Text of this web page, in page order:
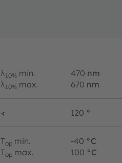
λ10% min. 470 nm
λ10% max. 670 nm
∢ 120 °
Top min. -40 °C
Top max. 100 °C